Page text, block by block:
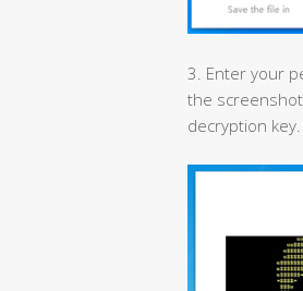
3. Enter your
the
decryption key.